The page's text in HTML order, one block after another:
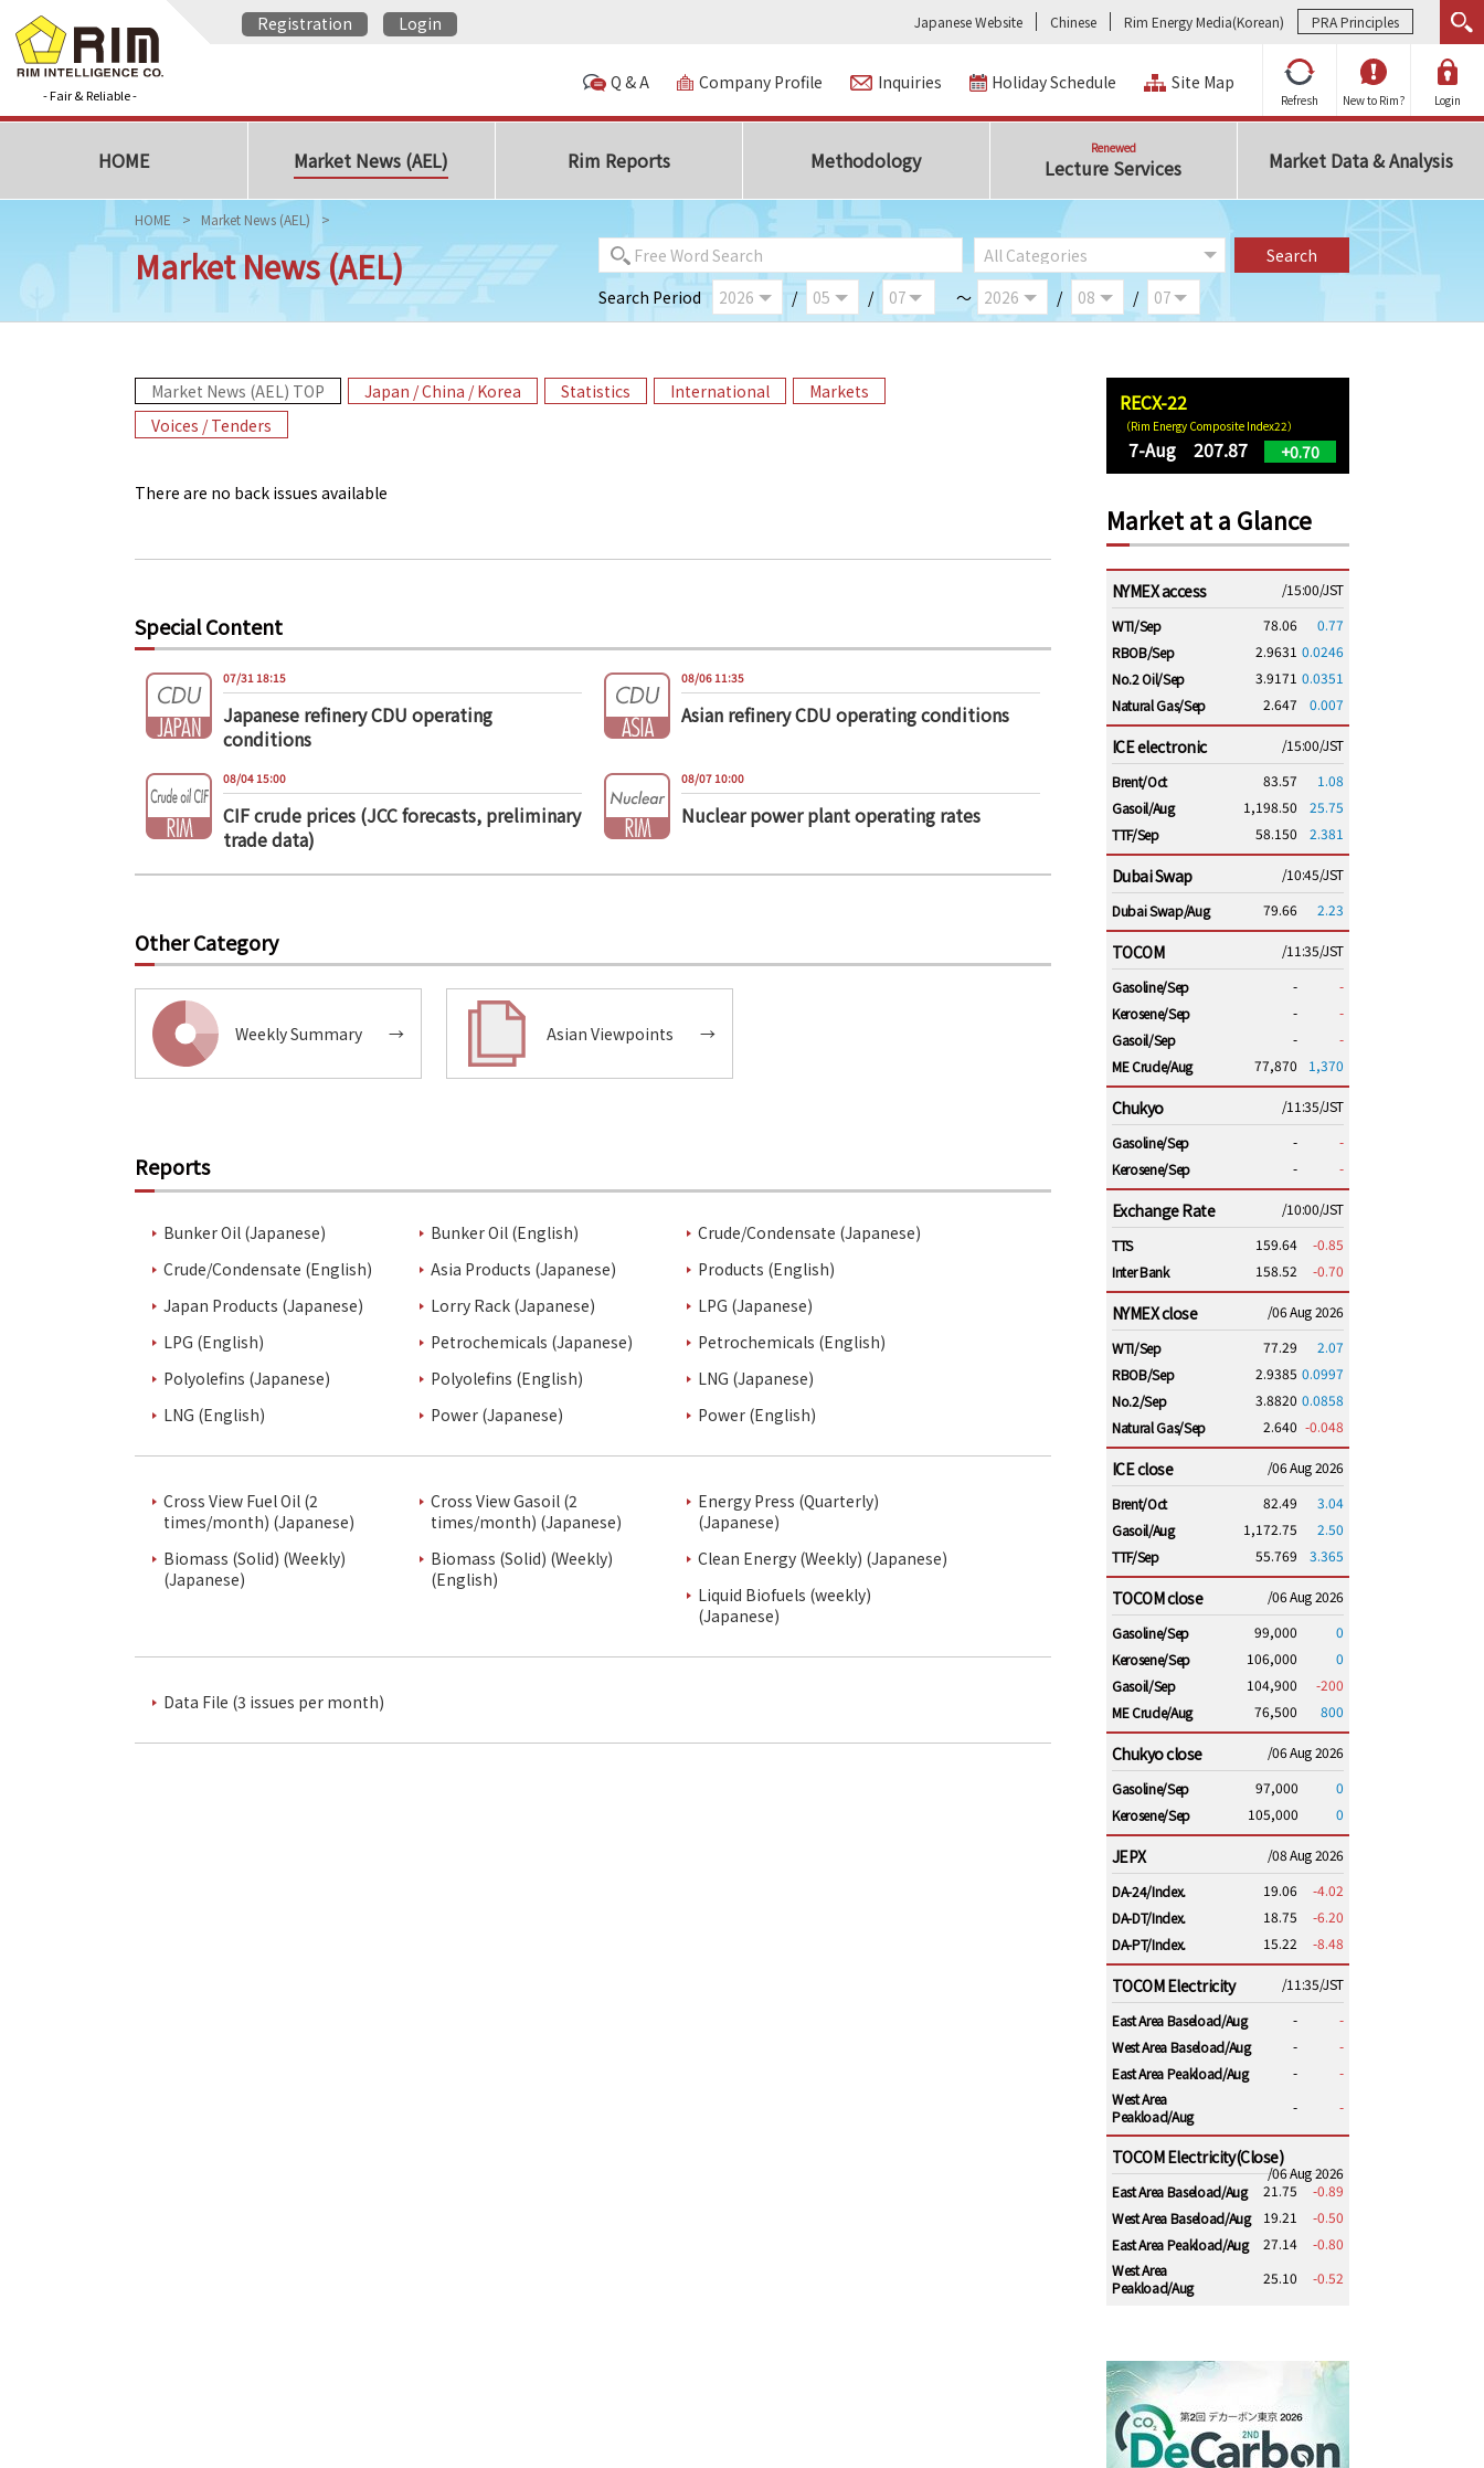
- Fair & Reliable -
Registration Login Japanese Website Chinese Rim Energy Media(Korean) PRA Principles
Refresh New to Rim? Login
Q & A Company Profile Inquiries Holiday Schedule Site Map
HOME Market News (AEL) Rim Reports Methodology Renewed
Lecture Services Market Data & Analysis
HOME Market News (AEL)
Market News (AEL)
Search Period / / ～ / /
Market News (AEL) TOP Japan / China / Korea Statistics International
Markets
Voices / Tenders
There are no back issues available
Special Content
07/31 18:15
Japanese refinery CDU operating
conditions
08/06 11:35
Asian refinery CDU operating conditions
08/04 15:00
CIF crude prices (JCC forecasts, preliminary
trade data)
08/07 10:00
Nuclear power plant operating rates
Other Category
Weekly Summary → Asian Viewpoints →
Reports
Bunker Oil (Japanese) Bunker Oil (English)
Crude/Condensate (Japanese)
Crude/Condensate (English)
Asia Products (Japanese)
Products (English)
Japan Products (Japanese)
Lorry Rack (Japanese)
LPG (Japanese)
LPG (English)
Petrochemicals (Japanese)
Petrochemicals (English)
Polyolefins (Japanese)
Polyolefins (English)
LNG (Japanese)
LNG (English)
Power (Japanese) Power (English)
Cross View Fuel Oil (2
times/month) (Japanese)
Cross View Gasoil (2
times/month) (Japanese)
Energy Press (Quarterly)
(Japanese)
Biomass (Solid) (Weekly)
(Japanese)
Biomass (Solid) (Weekly)
(English)
Clean Energy (Weekly) (Japanese)
Liquid Biofuels (weekly)
(Japanese)
Data File (3 issues per month)
RECX-22
（Rim Energy Composite Index22）
7-Aug 207.87 +0.70
Market at a Glance
NYMEX access
/15:00/JST
WTI/Sep
78.06
0.77
RBOB/Sep
2.9631 0.0246
No.2 Oil/Sep
3.9171 0.0351
Natural Gas/Sep
2.647 0.007
ICE electronic
/15:00/JST
Brent/Oct
83.57
1.08
Gasoil/Aug
1,198.50
25.75
TTF/Sep
58.150 2.381
Dubai Swap
/10:45/JST
Dubai Swap/Aug
79.66 2.23
TOCOM
/11:35/JST
Gasoline/Sep
-
-
Kerosene/Sep
-
-
Gasoil/Sep
-
-
ME Crude/Aug
77,870 1,370
Chukyo
/11:35/JST
Gasoline/Sep
-
-
Kerosene/Sep
- -
Exchange Rate
/10:00/JST
TTS
159.64
-0.85
Inter Bank
158.52 -0.70
NYMEX close
/06 Aug 2026
WTI/Sep
77.29
2.07
RBOB/Sep
2.9385 0.0997
No.2/Sep
3.8820 0.0858
Natural Gas/Sep
2.640 -0.048
ICE close
/06 Aug 2026
Brent/Oct
82.49
3.04
Gasoil/Aug
1,172.75
2.50
TTF/Sep
55.769 3.365
TOCOM close
/06 Aug 2026
Gasoline/Sep
99,000
0
Kerosene/Sep
106,000
0
Gasoil/Sep
104,900
-200
ME Crude/Aug
76,500 800
Chukyo close
/06 Aug 2026
Gasoline/Sep
97,000
0
Kerosene/Sep
105,000 0
JEPX
/08 Aug 2026
DA-24/Index.
19.06
-4.02
DA-DT/Index.
18.75
-6.20
DA-PT/Index.
15.22 -8.48
TOCOM Electricity
/11:35/JST
East Area Baseload/Aug
-
-
West Area Baseload/Aug
-
-
East Area Peakload/Aug
-
-
West Area
Peakload/Aug
- -
TOCOM Electricity(Close)
/06 Aug 2026
East Area Baseload/Aug
21.75
-0.89
West Area Baseload/Aug
19.21
-0.50
East Area Peakload/Aug
27.14
-0.80
West Area
Peakload/Aug
25.10 -0.52